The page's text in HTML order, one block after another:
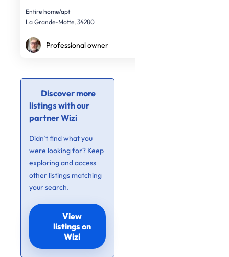
Entire home/apt
La Grande-Motte, 34280
Professional owner
Discover more
listings with our
partner Wizi
Didn’t find what you
were looking for? Keep
exploring and access
other listings matching
your search.
View
listings on
Wizi